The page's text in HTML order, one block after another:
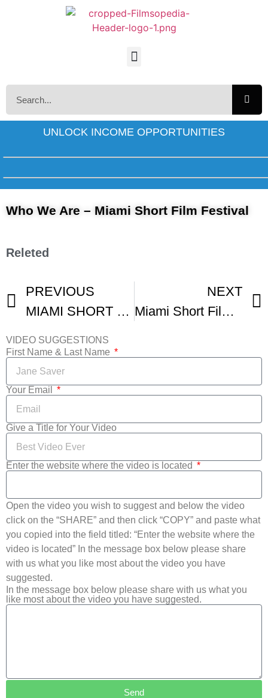
UNLOCK INCOME OPPORTUNITIES
Who We Are – Miami Short Film Festival
Releted
PREVIOUS
MIAMI SHORT FILM FESTth EDITION WRAP VIDEO
NEXT
Miami Short Film Festival Recap
VIDEO SUGGESTIONS
First Name & Last Name
Your Email
Give a Title for Your Video
Enter the website where the video is located
Open the video you wish to suggest and below the video
click on the “SHARE” and then click “COPY” and paste what
you copied into the field titled: “Enter the website where the
video is located” In the message box below please share
with us what you like most about the video you have
suggested.
In the message box below please share with us what you
like most about the video you have suggested.
Send